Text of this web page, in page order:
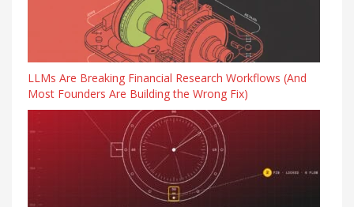
LLMs Are Breaking Financial Research Workflows (And
Most Founders Are Building the Wrong Fix)